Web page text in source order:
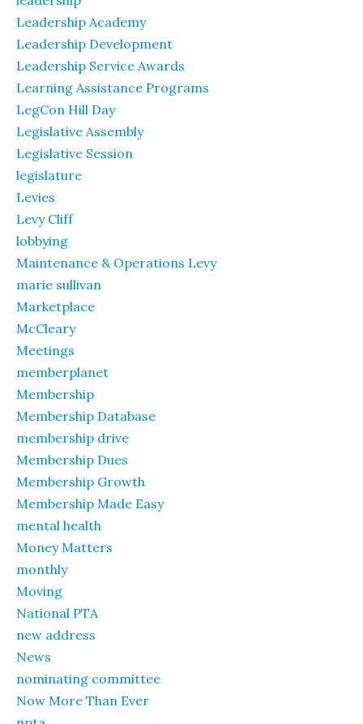
Leadership Academy
Leadership Development
Leadership Service Awards
Learning Assistance Programs
LegCon Hill Day
Legislative Assembly
Legislative Session
legislature
Levies
Levy Cliff
lobbying
Maintenance & Operations Levy
marie sullivan
Marketplace
McCleary
Meetings
memberplanet
Membership
Membership Database
membership drive
Membership Dues
Membership Growth
Membership Made Easy
mental health
Money Matters
monthly
Moving
National PTA
new address
News
nominating committee
Now More Than Ever